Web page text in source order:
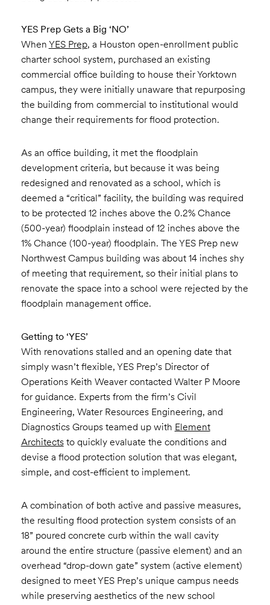
YES Prep Gets a Big ‘NO’
When YES Prep, a Houston open-enrollment public
charter school system, purchased an existing
commercial office building to house their Yorktown
campus, they were initially unaware that repurposing
the building from commercial to institutional would
change their requirements for flood protection.
As an office building, it met the floodplain
development criteria, but because it was being
redesigned and renovated as a school, which is
deemed a “critical” facility, the building was required
to be protected 12 inches above the 0.2% Chance
(500-year) floodplain instead of 12 inches above the
1% Chance (100-year) floodplain. The YES Prep new
Northwest Campus building was about 14 inches shy
of meeting that requirement, so their initial plans to
renovate the space into a school were rejected by the
floodplain management office.
Getting to ‘YES’
With renovations stalled and an opening date that
simply wasn’t flexible, YES Prep’s Director of
Operations Keith Weaver contacted Walter P Moore
for guidance. Experts from the firm’s Civil
Engineering, Water Resources Engineering, and
Diagnostics Groups teamed up with Element
Architectsto quickly evaluate the conditions and
devise a flood protection solution that was elegant,
simple, and cost-efficient to implement.
A combination of both active and passive measures,
the resulting flood protection system consists of an
18” poured concrete curb within the wall cavity
around the entire structure (passive element) and an
overhead “drop-down gate” system (active element)
designed to meet YES Prep’s unique campus needs
while preserving aesthetics of the new school